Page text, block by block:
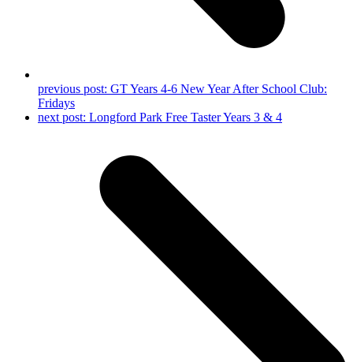
previous post: GT Years 4-6 New Year After School Club:
Fridays
next post: Longford Park Free Taster Years 3 & 4